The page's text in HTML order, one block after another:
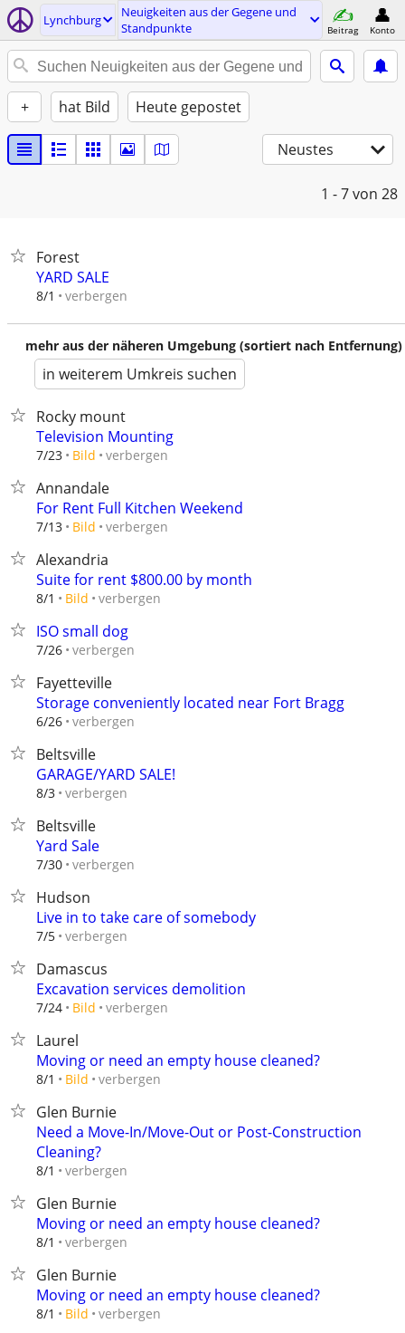
Lynchburg
Neuigkeiten aus der Gegene und
Standpunkte
Beitrag Konto
+ hat Bild Heute gepostet
Neustes
1 - 7von 28
Forest
YARD SALE
8/1 verbergen
mehr aus der näheren Umgebung (sortiert nach Entfernung)
in weiterem Umkreis suchen
Rocky mount
Television Mounting
7/23 Bild verbergen
Annandale
For Rent Full Kitchen Weekend
7/13 Bild verbergen
Alexandria
Suite for rent $800.00 by month
8/1 Bild verbergen
ISO small dog
7/26 verbergen
Fayetteville
Storage conveniently located near Fort Bragg
6/26 verbergen
Beltsville
GARAGE/YARD SALE!
8/3 verbergen
Beltsville
Yard Sale
7/30 verbergen
Hudson
Live in to take care of somebody
7/5 verbergen
Damascus
Excavation services demolition
7/24 Bild verbergen
Laurel
Moving or need an empty house cleaned?
8/1 Bild verbergen
Glen Burnie
Need a Move-In/Move-Out or Post-Construction
Cleaning?
8/1 verbergen
Glen Burnie
Moving or need an empty house cleaned?
8/1 verbergen
Glen Burnie
Moving or need an empty house cleaned?
8/1 Bild verbergen